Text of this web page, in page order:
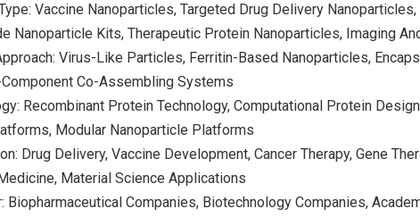
Vaccine Nanoparticles, Targeted Drug Delivery
Nanoparticle Kits, Therapeutic Protein Nanoparticles, Imaging
Virus-Like Particles, Ferritin-Based Nanoparticles,
Co-Assembling Systems
Recombinant Protein Technology, Computational Protein
Modular Nanoparticle Platforms
Drug Delivery, Vaccine Development, Cancer Therapy, Gene
Material Science Applications
Biopharmaceutical Companies, Biotechnology Companies,